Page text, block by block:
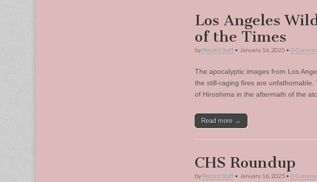
Los Angeles
of the Times
by Record Staff • January 16, 2025 • 0
The apocalyptic images from Los
the still-raging fires are
of Hiroshima in the aftermath of the
Read more →
CHS Roundup
by Record Staff • January 16, 2025 • 0